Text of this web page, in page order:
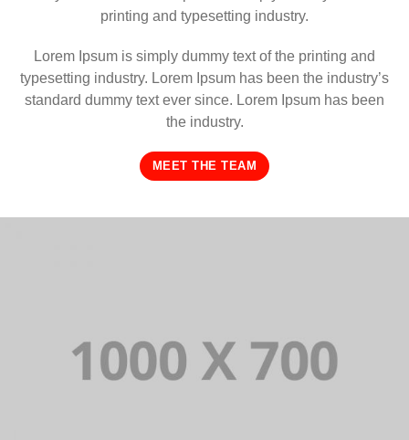
printing and typesetting industry.
Lorem Ipsum is simply dummy text of the printing and
typesetting industry. Lorem Ipsum has been the industry’s
standard dummy text ever since. Lorem Ipsum has been
the industry.
MEET THE TEAM